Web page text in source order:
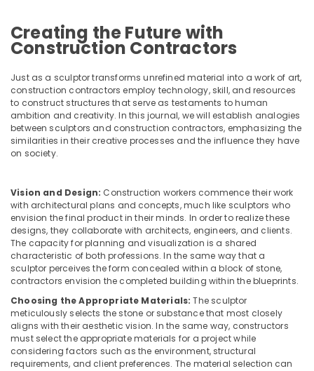
Kozhikode
Work
Kitchen
Interior
Manufacturers
in
Kozhikode
Living
Interior
Manufacturers
in
Kozhikode
Gypsum
Board
Ceiling
in
Kozhikode
Hotel
Interior
Manufacturers
Hobbies
Construction
& Real
Estate
Air
Conditioning
&
Advertising,
Media &
Promotions
Arts,
Events &
Ocassion
Creating the Future with
Construction Contractors
Just as a sculptor transforms unrefined material into a work of art,
construction contractors employ technology, skill, and resources
to construct structures that serve as testaments to human
ambition and creativity. In this journal, we will establish analogies
between sculptors and construction contractors, emphasizing the
similarities in their creative processes and the influence they have
on society.
Vision and Design: Construction workers commence their work
with architectural plans and concepts, much like sculptors who
envision the final product in their minds. In order to realize these
designs, they collaborate with architects, engineers, and clients.
The capacity for planning and visualization is a shared
characteristic of both professions. In the same way that a
sculptor perceives the form concealed within a block of stone,
contractors envision the completed building within the blueprints.
Choosing the Appropriate Materials: The sculptor
meticulously selects the stone or substance that most closely
aligns with their aesthetic vision. In the same way, constructors
must select the appropriate materials for a project while
considering factors such as the environment, structural
requirements, and client preferences. The material selection can